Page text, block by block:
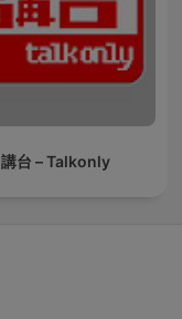
講台 – Talkonly